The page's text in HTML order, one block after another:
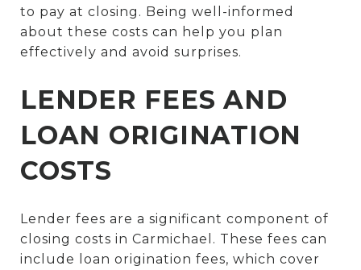
to pay at closing. Being well-informed
about these costs can help you plan
effectively and avoid surprises.
LENDER FEES AND
LOAN ORIGINATION
COSTS
Lender fees are a significant component of
closing costs in Carmichael. These fees can
include loan origination fees, which cover